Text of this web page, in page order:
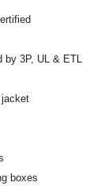
3P, UL & ETL
jacket
boxes